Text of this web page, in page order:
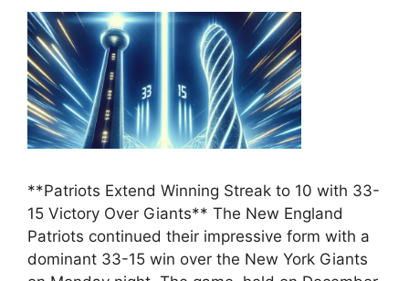
**Patriots Extend Winning Streak to 10 with 33-
15 Victory Over Giants** The New England
Patriots continued their impressive form with a
dominant 33-15 win over the New York Giants